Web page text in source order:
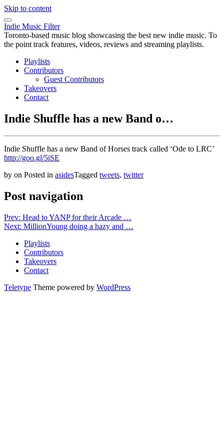
Skip to content
Indie Music Filter
Toronto-based music blog showcasing the best new indie music. To
the point track features, videos, reviews and streaming playlists.
Playlists
Contributors
Guest Contributors
Takeovers
Contact
Indie Shuffle has a new Band o…
Indie Shuffle has a new Band of Horses track called ‘Ode to LRC’
http://goo.gl/5iSE
by on Posted in asidesTagged tweets, twitter
Post navigation
Prev: Head to YANP for their Arcade …
Next: MillionYoung doing a hazy and …
Playlists
Contributors
Takeovers
Contact
Teletype Theme powered by WordPress